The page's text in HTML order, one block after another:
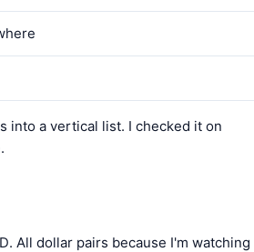
into a vertical list. I checked it on
All dollar pairs because I'm watching